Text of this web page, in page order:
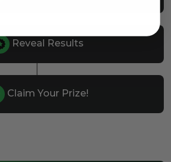
Reveal Results
Claim Your Prize!